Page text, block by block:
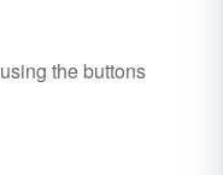
using the buttons